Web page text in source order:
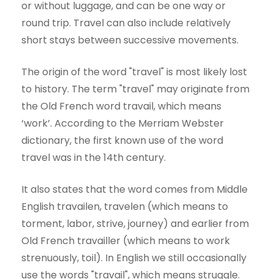
or without luggage, and can be one way or
round trip. Travel can also include relatively
short stays between successive movements.
The origin of the word "travel" is most likely lost
to history. The term "travel" may originate from
the Old French word travail, which means
‘work’. According to the Merriam Webster
dictionary, the first known use of the word
travel was in the 14th century.
It also states that the word comes from Middle
English travailen, travelen (which means to
torment, labor, strive, journey) and earlier from
Old French travailler (which means to work
strenuously, toil). In English we still occasionally
use the words "travail", which means struggle.